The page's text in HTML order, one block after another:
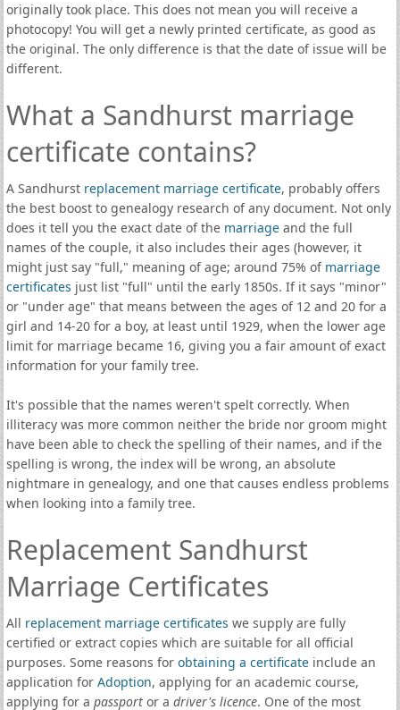
originally took place. This does not mean you will receive a
photocopy! You will get a newly printed certificate, as good as
the original. The only difference is that the date of issue will be
different.
What a Sandhurst marriage
certificate contains?
A Sandhurst replacement marriage certificate, probably offers
the best boost to genealogy research of any document. Not only
does it tell you the exact date of the marriageand the full
names of the couple, it also includes their ages (however, it
might just say "full," meaning of age; around 75% of marriage
certificates just list "full" until the early 1850s. If it says "minor"
or "under age" that means between the ages of 12 and 20 for a
girl and 14-20 for a boy, at least until 1929, when the lower age
limit for marriage became 16, giving you a fair amount of exact
information for your family tree.
It's possible that the names weren't spelt correctly. When
illiteracy was more common neither the bride nor groom might
have been able to check the spelling of their names, and if the
spelling is wrong, the index will be wrong, an absolute
nightmare in genealogy, and one that causes endless problems
when looking into a family tree.
Replacement Sandhurst
Marriage Certificates
All replacement marriage certificates we supply are fully
certified or extract copies which are suitable for all official
purposes. Some reasons for obtaining a certificate include an
application for Adoption, applying for an academic course,
applying for a passportor a driver's licence. One of the most